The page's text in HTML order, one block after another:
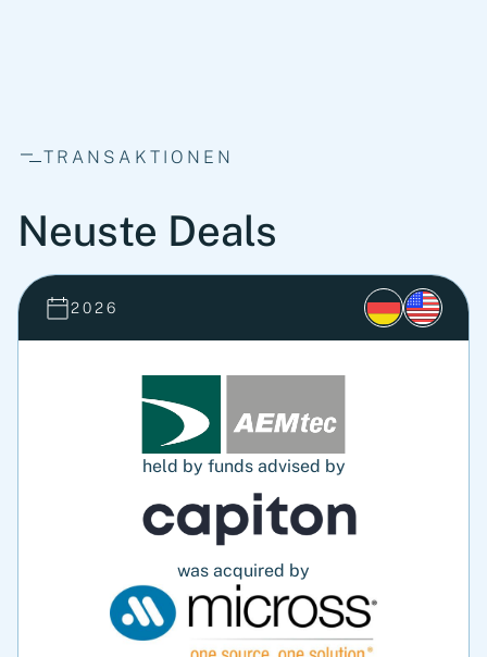
TRANSAKTIONEN
Neuste Deals
2026
held by funds advised by
was acquired by